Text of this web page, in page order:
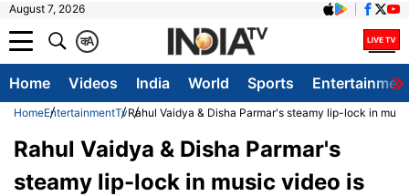
August 7, 2026
A
क
Home Videos India World Sports
HomeEntertainmentTvRahul Vaidya & Disha Parmar's steamy lip-lock in
Rahul Vaidya & Disha Parmar's
steamy lip-lock in music video is